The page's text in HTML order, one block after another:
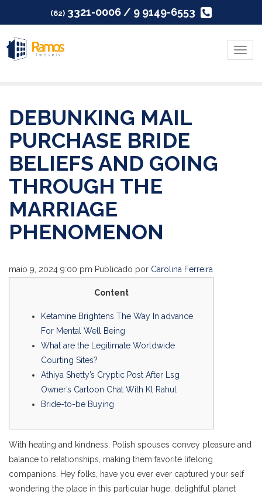
(62) 3321-0006 / 9 9149-6553
Menu
DEBUNKING MAIL
PURCHASE BRIDE
BELIEFS AND GOING
THROUGH THE
MARRIAGE
PHENOMENON
maio 9, 2024 9:00 pm Publicado por Carolina Ferreira
Content
Ketamine Brightens The Way In advance
For Mental Well Being
What are the Legitimate Worldwide
Courting Sites?
Athiya Shetty’s Cryptic Post After Lsg
Owner’s Cartoon Chat With Kl Rahul
Bride-to-be Buying
With heating and kindness, Polish spouses convey pleasure and
balance to relationships, making them favorite lifelong
companions. Hey folks, have you ever ever captured your self
wondering the place in this particular huge, delightful planet